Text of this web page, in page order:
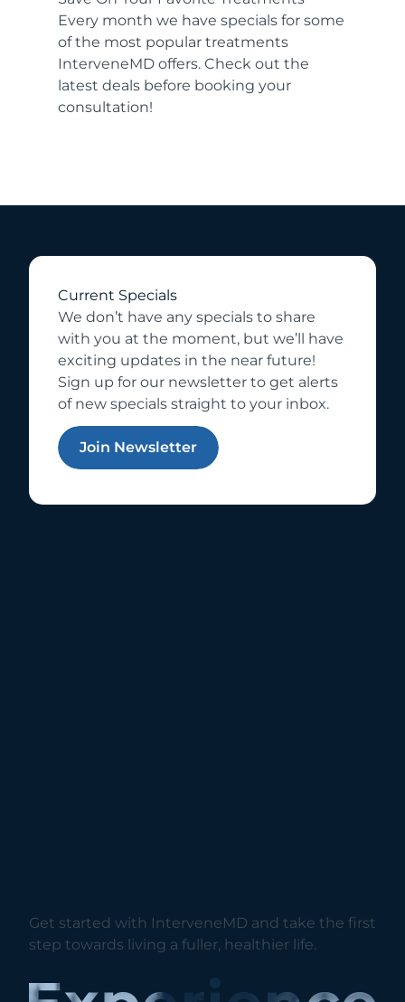
Every month we have specials for some
of the most popular treatments
InterveneMD offers. Check out the
latest deals before booking your
consultation!
Current Specials
We don’t have any specials to share
with you at the moment, but we’ll have
exciting updates in the near future!
Sign up for our newsletter to get alerts
of new specials straight to your inbox.
Join Newsletter
Get started with InterveneMD and take the first
step towards living a fuller, healthier life.